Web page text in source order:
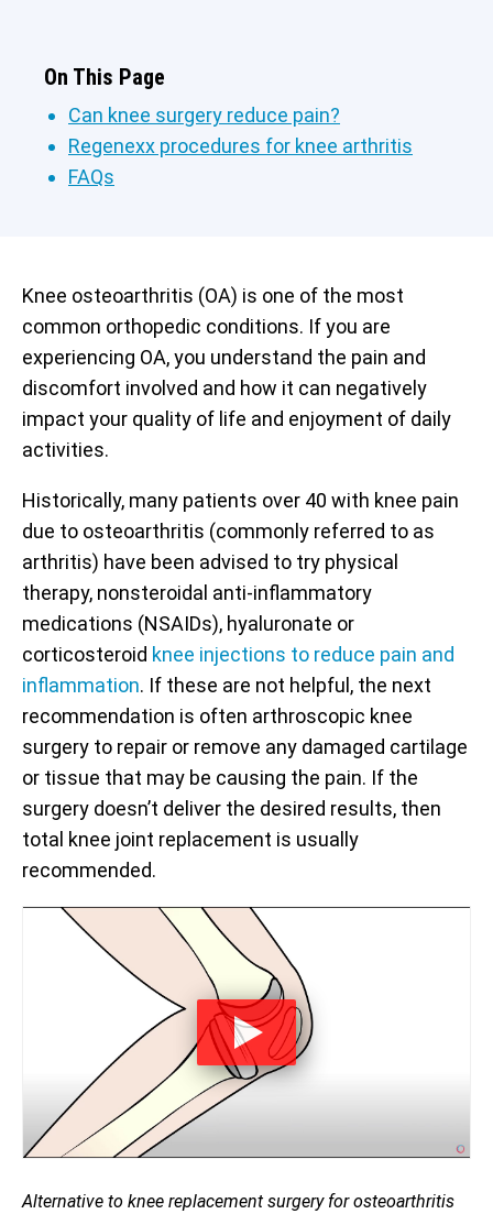
On This Page
Can knee surgery reduce pain?
Regenexx procedures for knee arthritis
FAQs
Knee osteoarthritis (OA) is one of the most
common orthopedic conditions. If you are
experiencing OA, you understand the pain and
discomfort involved and how it can negatively
impact your quality of life and enjoyment of daily
activities.
Historically, many patients over 40 with knee pain
due to osteoarthritis (commonly referred to as
arthritis) have been advised to try physical
therapy, nonsteroidal anti-inflammatory
medications (NSAIDs), hyaluronate or
corticosteroid knee injections to reduce pain and
inflammation. If these are not helpful, the next
recommendation is often arthroscopic knee
surgery to repair or remove any damaged cartilage
or tissue that may be causing the pain. If the
surgery doesn’t deliver the desired results, then
total knee joint replacement is usually
recommended.
Alternative to knee replacement surgery for osteoarthritis